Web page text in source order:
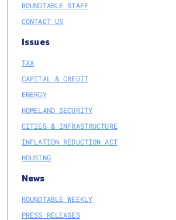
ROUNDTABLE STAFF
CONTACT US
Issues
TAX
CAPITAL & CREDIT
ENERGY
HOMELAND SECURITY
CITIES & INFRASTRUCTURE
INFLATION REDUCTION ACT
HOUSING
News
ROUNDTABLE WEEKLY
PRESS RELEASES